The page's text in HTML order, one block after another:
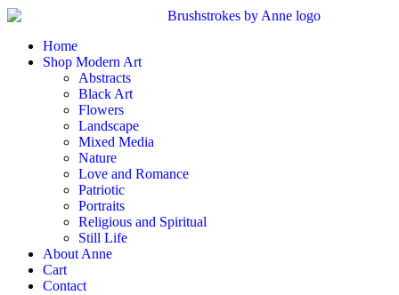
Home
Shop Modern Art
Abstracts
Black Art
Flowers
Landscape
Mixed Media
Nature
Love and Romance
Patriotic
Portraits
Religious and Spiritual
Still Life
About Anne
Cart
Contact